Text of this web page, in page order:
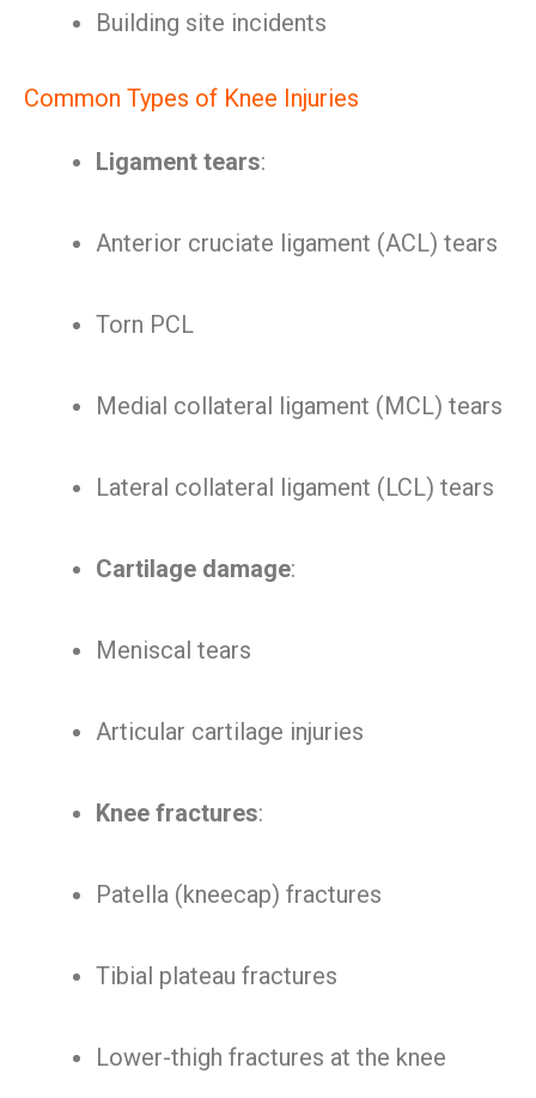
Building site incidents
Common Types of Knee Injuries
Ligament tears:
Anterior cruciate ligament (ACL) tears
Torn PCL
Medial collateral ligament (MCL) tears
Lateral collateral ligament (LCL) tears
Cartilage damage:
Meniscal tears
Articular cartilage injuries
Knee fractures:
Patella (kneecap) fractures
Tibial plateau fractures
Lower-thigh fractures at the knee